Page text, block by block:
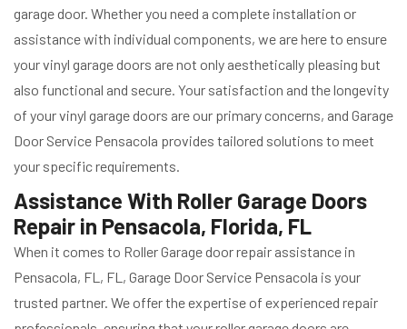
garage door. Whether you need a complete installation or
assistance with individual components, we are here to ensure
your vinyl garage doors are not only aesthetically pleasing but
also functional and secure. Your satisfaction and the longevity
of your vinyl garage doors are our primary concerns, and Garage
Door Service Pensacola provides tailored solutions to meet
your specific requirements.
Assistance With Roller Garage Doors
Repair in Pensacola, Florida, FL
When it comes to Roller Garage door repair assistance in
Pensacola, FL, FL, Garage Door Service Pensacola is your
trusted partner. We offer the expertise of experienced repair